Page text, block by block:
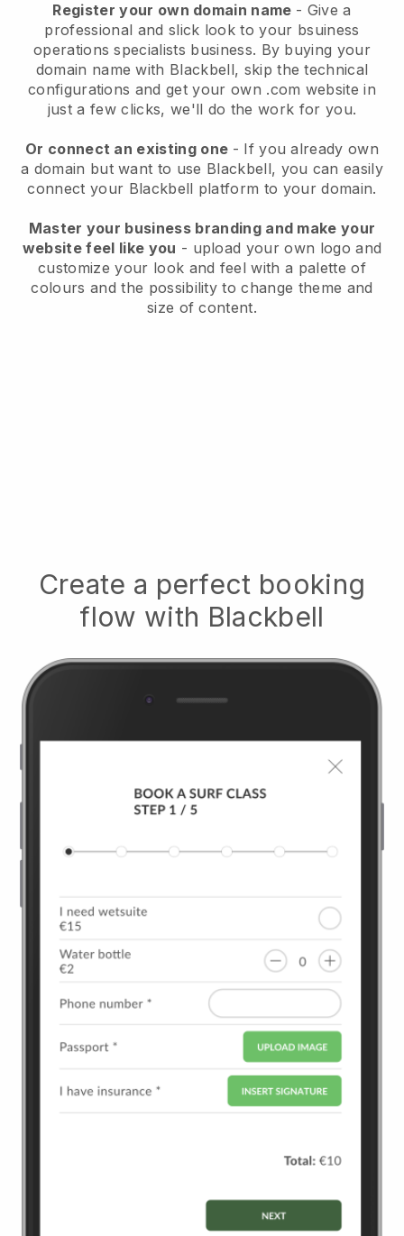
Register your own domain name - Give a
professional and slick look to your bsuiness
operations specialists business. By buying your
domain name with Blackbell, skip the technical
configurations and get your own .com website in
just a few clicks, we'll do the work for you.
Or connect an existing one - If you already own
a domain but want to use Blackbell, you can easily
connect your Blackbell platform to your domain.
Master your business branding and make your
website feel like you - upload your own logo and
customize your look and feel with a palette of
colours and the possibility to change theme and
size of content.
Create a perfect booking
flow with Blackbell